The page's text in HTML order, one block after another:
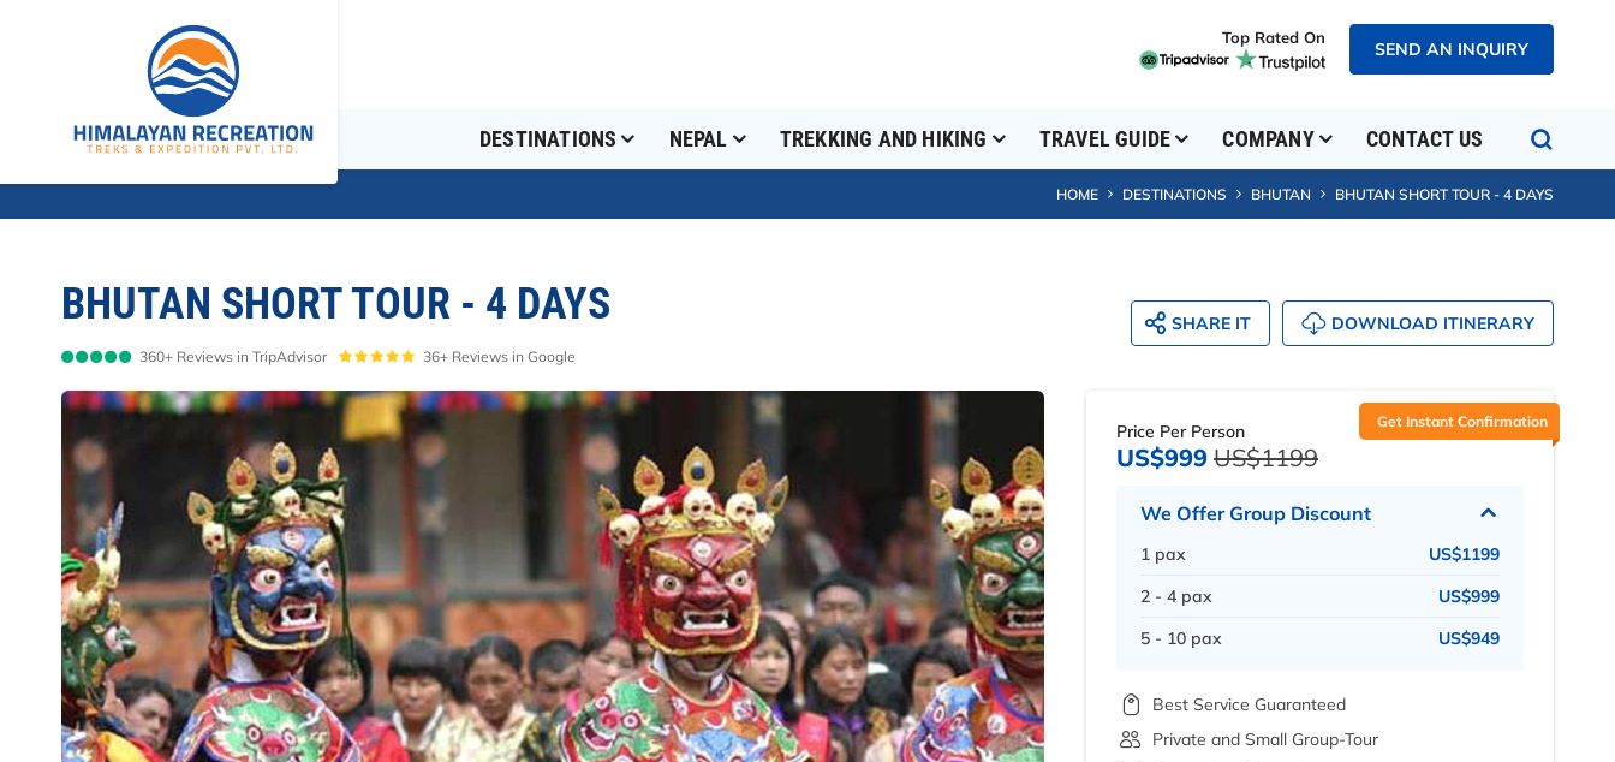
Top Rated On
SEND AN INQUIRY
DESTINATIONS NEPAL TREKKING AND HIKING TRAVEL GUIDE COMPANY CONTACT US
HOME DESTINATIONS BHUTAN BHUTAN SHORT TOUR - 4 DAYS
Itinerary SEND AN INQUIRY
BHUTAN SHORT TOUR - 4 DAYS
360+ Reviews in TripAdvisor 36+ Reviews in Google
SHARE IT DOWNLOAD ITINERARY
Get Instant Confirmation
Price Per Person
US$999 US$1199
We Offer Group Discount
1 pax
US$1199
2 - 4 pax
US$999
5 - 10 pax
US$949
Best Service Guaranteed
Private and Small Group-Tour